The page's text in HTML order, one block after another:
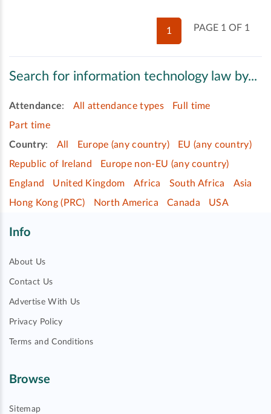
PAGE 1 OF 1
1
Search for information technology law by...
Attendance: All attendance types
Full time
Part time
Country: All Europe (any country)
EU (any country)
Republic of Ireland
Europe non-EU (any country)
England
United Kingdom Africa South Africa
Asia
Hong Kong (PRC)
North America Canada USA
Info
About Us
Contact Us
Advertise With Us
Privacy Policy
Terms and Conditions
Browse
Sitemap